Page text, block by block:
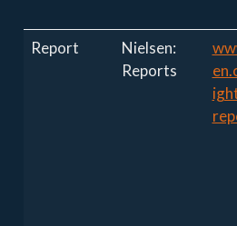
Report
Nielsen:
Reports